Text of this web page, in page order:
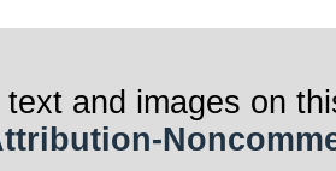
text and images on